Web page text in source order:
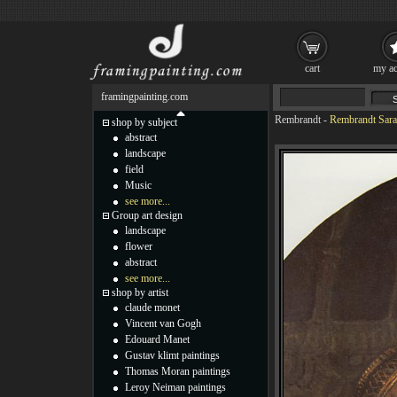
Rembrandt - Rembrandt
framingpainting.com
shop by subject
abstract
landscape
field
Music
see more...
Group art design
landscape
flower
abstract
see more...
shop by artist
claude monet
Vincent van Gogh
Edouard Manet
Gustav klimt paintings
Thomas Moran paintings
Leroy Neiman paintings
cart my